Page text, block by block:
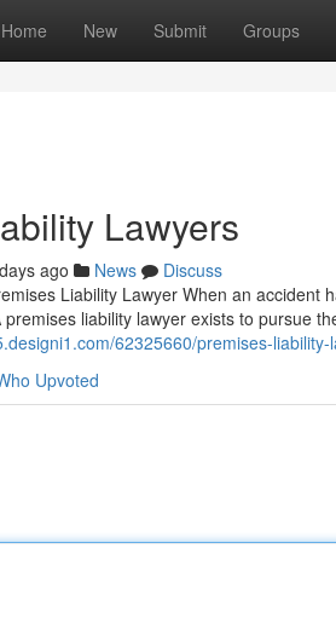
Home New Submit Groups
Lawyers
ago News
Discuss
Liability Lawyer When an
liability lawyer exists to pursue
62325660/premises-
Upvoted